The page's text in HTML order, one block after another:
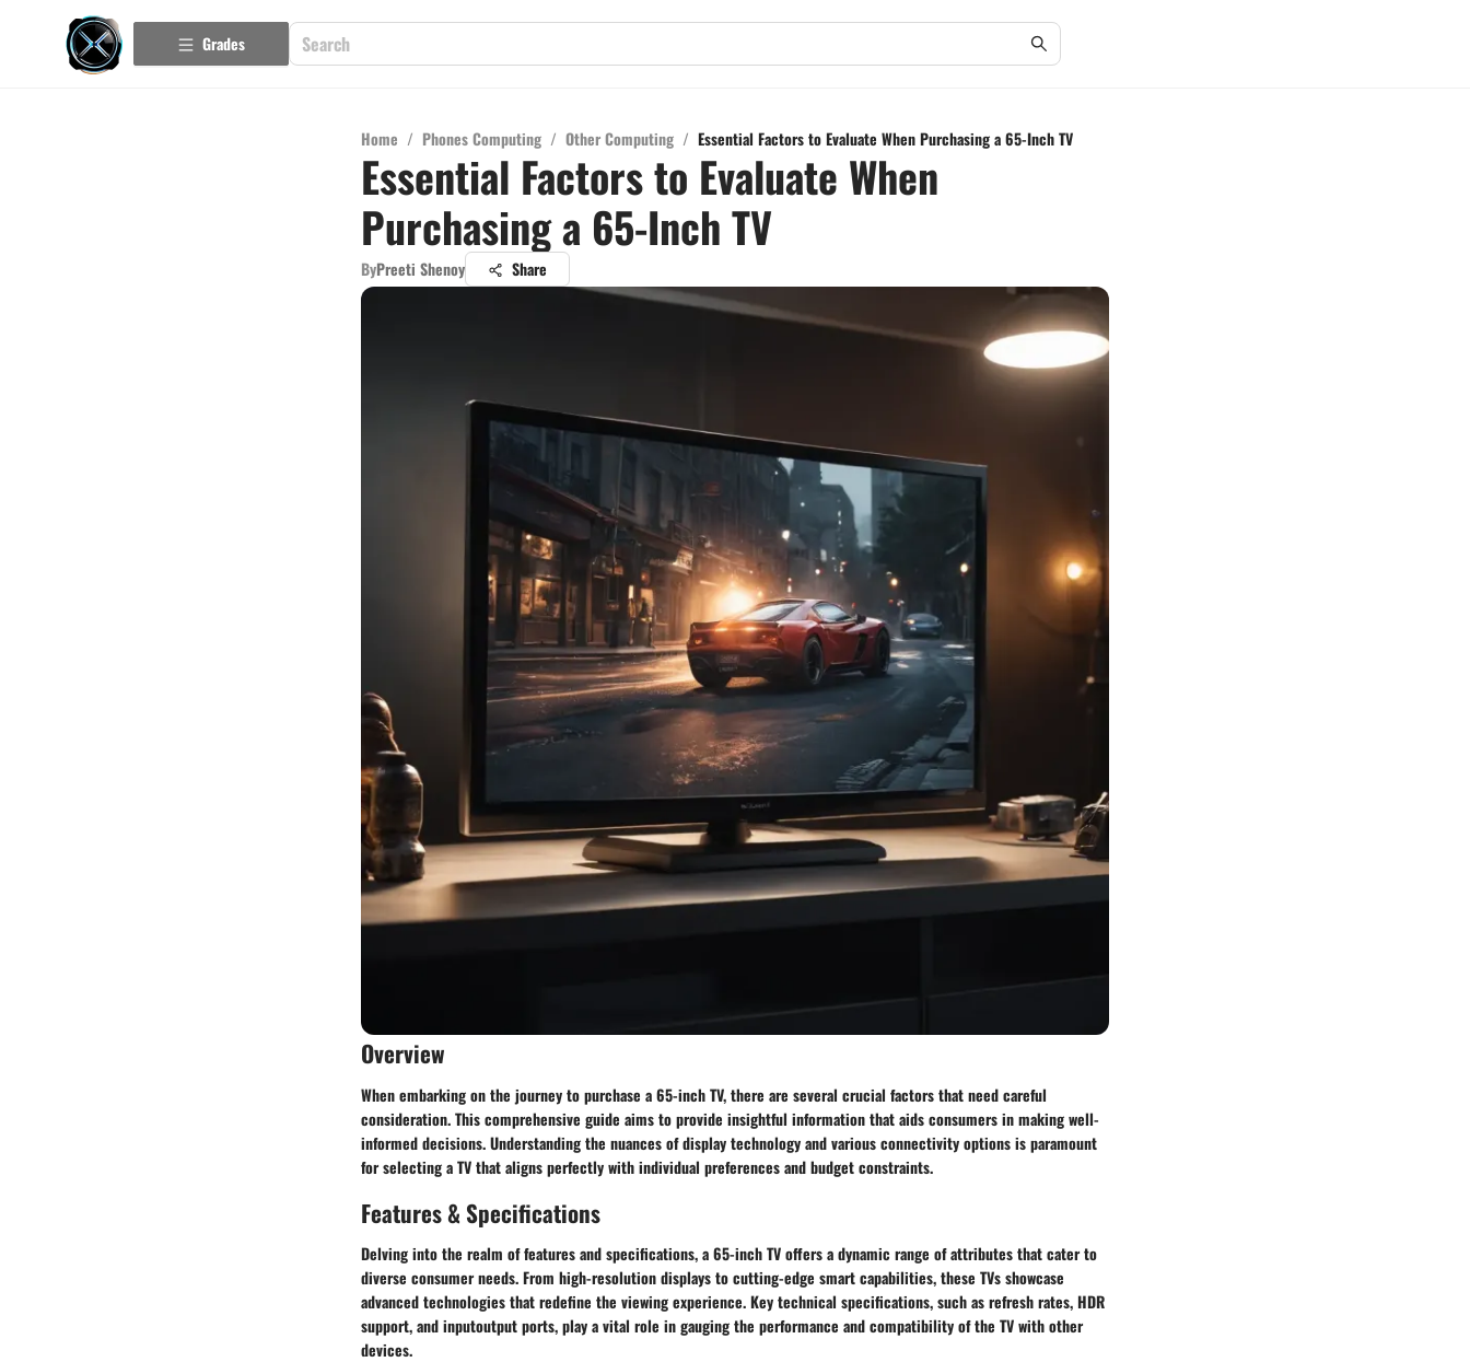
Grades
Home / Phones Computing / Other Computing / Essential Factors to Evaluate When Purchasing a 65-Inch TV
Essential Factors to Evaluate When
Purchasing a 65-Inch TV
ByPreeti Shenoy Share
Overview
When embarking on the journey to purchase a 65-inch TV, there are several crucial factors that need careful
consideration. This comprehensive guide aims to provide insightful information that aids consumers in making well-
informed decisions. Understanding the nuances of display technology and various connectivity options is paramount
for selecting a TV that aligns perfectly with individual preferences and budget constraints.
Features & Specifications
Delving into the realm of features and specifications, a 65-inch TV offers a dynamic range of attributes that cater to
diverse consumer needs. From high-resolution displays to cutting-edge smart capabilities, these TVs showcase
advanced technologies that redefine the viewing experience. Key technical specifications, such as refresh rates, HDR
support, and inputoutput ports, play a vital role in gauging the performance and compatibility of the TV with other
devices.